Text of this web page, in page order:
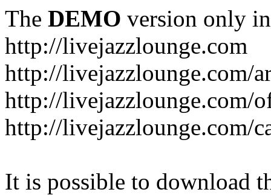
The DEMO version only
http://livejazzlounge.com
http://livejazzlounge.com/
http://livejazzlounge.com/
http://livejazzlounge.com/
It is possible to download